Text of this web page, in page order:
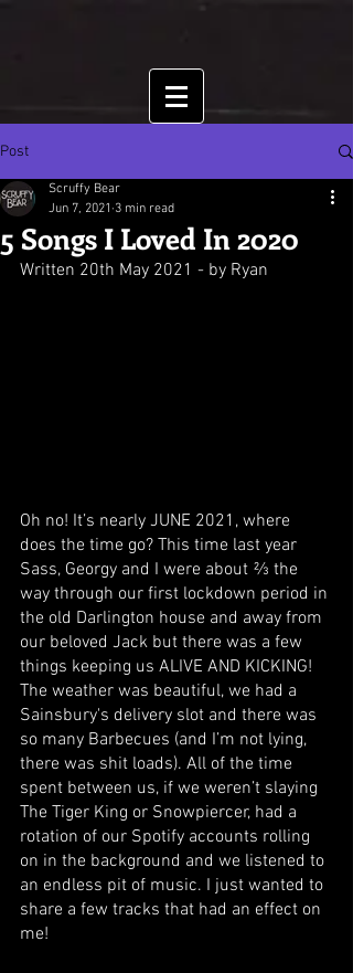
Post
5 Songs I Loved In 2020
Scruffy Bear
Jun 7, 2021 3 min read
Written 20th May 2021 - by Ryan
Oh no! It’s nearly JUNE 2021, where
does the time go? This time last year
Sass, Georgy and I were about ⅔ the
way through our first lockdown period in
the old Darlington house and away from
our beloved Jack but there was a few
things keeping us ALIVE AND KICKING!
The weather was beautiful, we had a
Sainsbury's delivery slot and there was
so many Barbecues (and I’m not lying,
there was shit loads). All of the time
spent between us, if we weren’t slaying
The Tiger King or Snowpiercer, had a
rotation of our Spotify accounts rolling
on in the background and we listened to
an endless pit of music. I just wanted to
share a few tracks that had an effect on
me!